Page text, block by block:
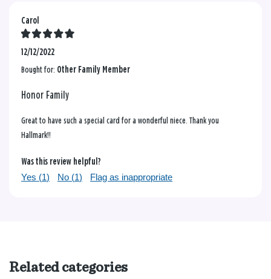
Carol
12/12/2022
Bought for: Other Family Member
Honor Family
Great to have such a special card for a wonderful niece. Thank you
Hallmark!!
Was this review helpful?
Yes (1) No (1) Flag as inappropriate
Related categories